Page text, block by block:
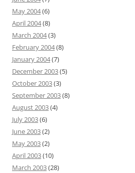
May 2004(6)
April 2004(8)
March 2004(3)
February 2004(8)
January 2004(7)
December 2003(5)
October 2003(3)
September 2003(8)
August 2003(4)
July 2003(6)
June 2003(2)
May 2003(2)
April 2003(10)
March 2003(28)